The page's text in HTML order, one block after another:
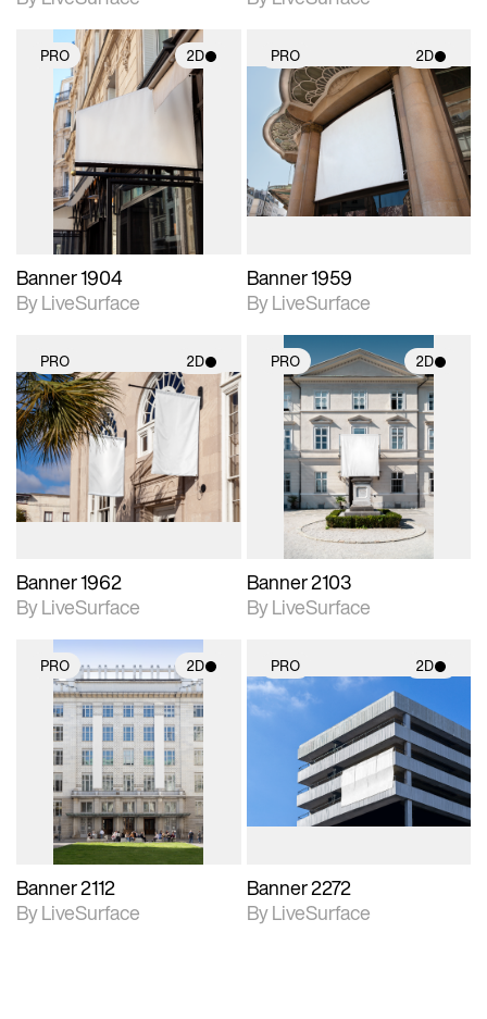
PRO 2D
2D scene with
photographic details.
Includes support for
materials and lighting.
Banner 1904
By LiveSurface
PRO 2D
2D scene with
photographic details.
Includes support for
materials and lighting.
Banner 1959
By LiveSurface
PRO 2D
2D scene with
photographic details.
Includes support for
materials and lighting.
Banner 1962
By LiveSurface
PRO 2D
2D scene with
photographic details.
Includes support for
materials and lighting.
Banner 2103
By LiveSurface
PRO 2D
2D scene with
photographic details.
Includes support for
materials and lighting.
Banner 2112
By LiveSurface
PRO 2D
2D scene with
photographic details.
Includes support for
materials and lighting.
Banner 2272
By LiveSurface